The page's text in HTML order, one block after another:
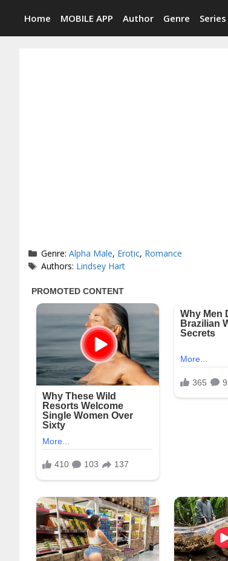
content
Home MOBILE APP Author Genre Series
Categories
Genre:Alpha Male, Erotic, Romance
Tags
Authors: Lindsey Hart